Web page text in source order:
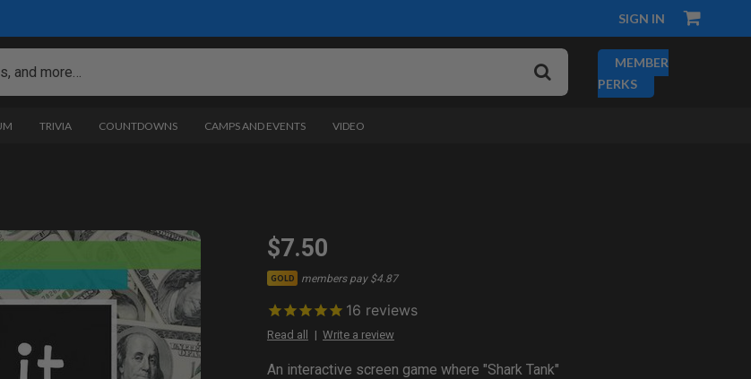
SIGN IN
MEMBER
PERKS
TRIVIA COUNTDOWNS CAMPS AND EVENTS VIDEO
$7.50
GOLD members pay $4.87
16 reviews
Read all Write a review
An interactive screen game where "Shark Tank"